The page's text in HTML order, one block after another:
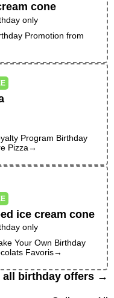
cone
only
Promotion from
Program Birthday
Pizza→
ice cream cone
only
Your Own Birthday
Favoris→
all birthday offers →